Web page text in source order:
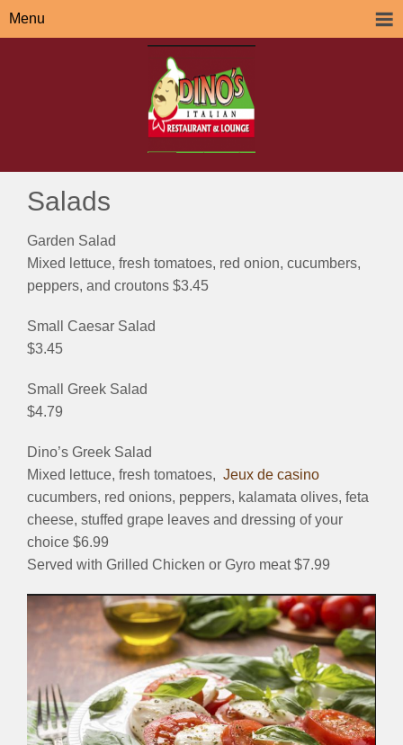
Menu
Salads
Garden Salad
Mixed lettuce, fresh tomatoes, red onion, cucumbers,
peppers, and croutons $3.45
Small Caesar Salad
$3.45
Small Greek Salad
$4.79
Dino’s Greek Salad
Mixed lettuce, fresh tomatoes, Jeux de casino
cucumbers, red onions, peppers, kalamata olives, feta
cheese, stuffed grape leaves and dressing of your
choice $6.99
Served with Grilled Chicken or Gyro meat $7.99